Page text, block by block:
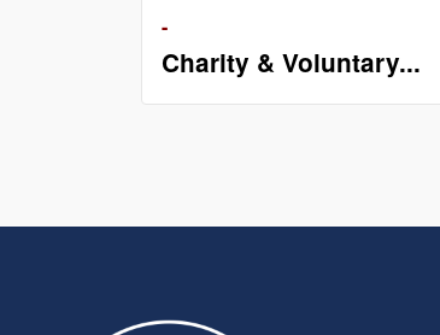
-
Charity & Voluntary...